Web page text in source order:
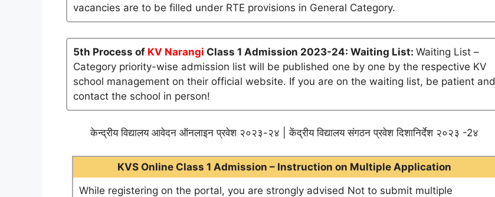
vacancies are to be filled under RTE provisions in General Category.
5th Process of KV Narangi Class 1 Admission 2023-24: Waiting List: Waiting List –
Category priority-wise admission list will be published one by one by the respective KV
school management on their official website. If you are on the waiting list, be patient and
contact the school in person!
केन्द्रीय विद्यालय आवेदन ऑनलाइन प्रवेश २०२३-२४ | केंद्रीय विद्यालय संगठन प्रवेश दिशानिर्देश २०२३ -2४
KVS Online Class 1 Admission – Instruction on Multiple Application
While registering on the portal, you are strongly advised Not to submit multiple